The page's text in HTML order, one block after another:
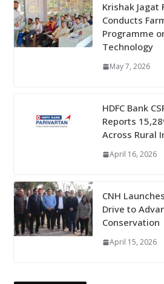
Krishak Jagat
Conducts
Programme
Technology
May 7, 2026
HDFC Bank
Reports
Across Rural
April 16, 2026
CNH
Drive to
Conservation
April 15, 2026